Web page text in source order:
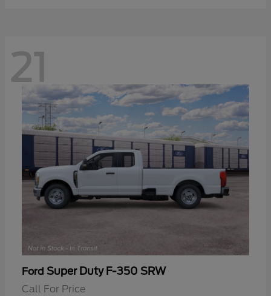
21
Ford Super Duty F-350 SRW
Call For Price